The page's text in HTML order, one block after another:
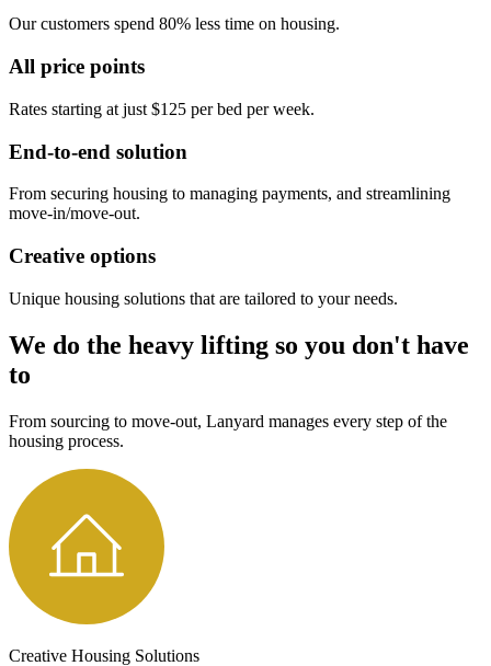
Our customers spend 80% less time on housing.
All price points
Rates starting at just $125 per bed per week.
End-to-end solution
From securing housing to managing payments, and streamlining
move-in/move-out.
Creative options
Unique housing solutions that are tailored to your needs.
We do the heavy lifting so you don't have
to
From sourcing to move-out, Lanyard manages every step of the
housing process.
Creative Housing Solutions